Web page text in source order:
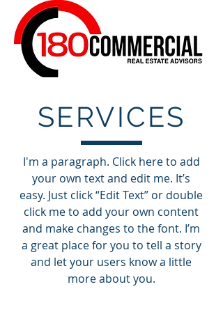
SERVICES
I'm a paragraph. Click here to add
your own text and edit me. It’s
easy. Just click “Edit Text” or double
click me to add your own content
and make changes to the font. I’m
a great place for you to tell a story
and let your users know a little
more about you.